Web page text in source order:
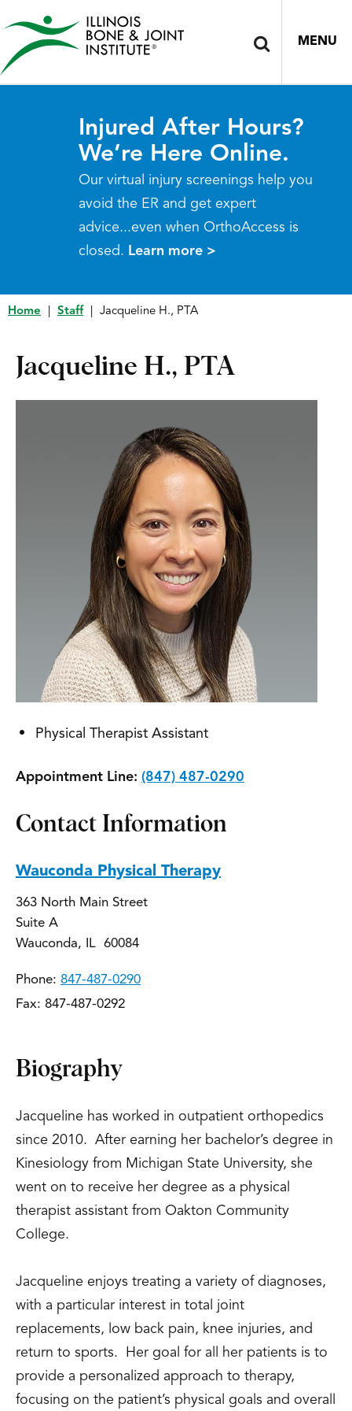
MENU
Injured After Hours?
We’re Here Online.
Our virtual injury screenings help you
avoid the ER and get expert
advice...even when OrthoAccess is
closed. Learn more >
Home Staff Jacqueline H., PTA
Jacqueline H., PTA
Physical Therapist Assistant
Appointment Line: (847) 487-0290
Contact Information
Wauconda Physical Therapy
363 North Main Street
Suite A
Wauconda, IL 60084
Phone: 847-487-0290
Fax: 847-487-0292
Biography
Jacqueline has worked in outpatient orthopedics
since 2010. After earning her bachelor’s degree in
Kinesiology from Michigan State University, she
went on to receive her degree as a physical
therapist assistant from Oakton Community
College.
Jacqueline enjoys treating a variety of diagnoses,
with a particular interest in total joint
replacements, low back pain, knee injuries, and
return to sports. Her goal for all her patients is to
provide a personalized approach to therapy,
focusing on the patient’s physical goals and overall